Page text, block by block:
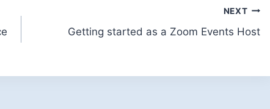
NEXT
Getting started as a Zoom Events Host